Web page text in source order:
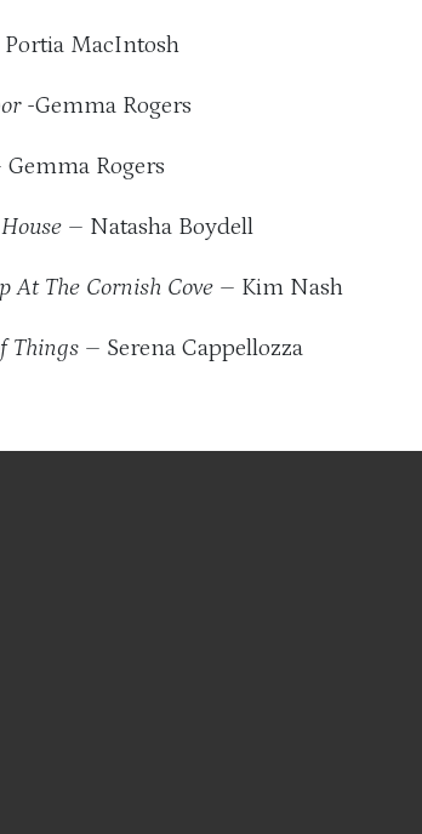
MacIntosh
-Gemma Rogers
Rogers
– Natasha Boydell
At The Cornish Cove – Kim Nash
Things – Serena Cappellozza